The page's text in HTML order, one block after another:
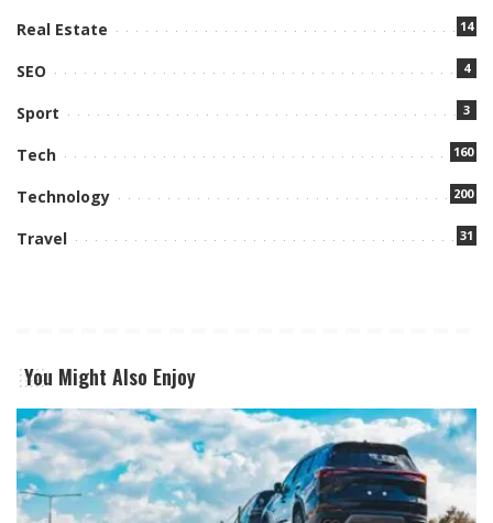
Real Estate 14
SEO 4
Sport 3
Tech 160
Technology 200
Travel 31
You Might Also Enjoy